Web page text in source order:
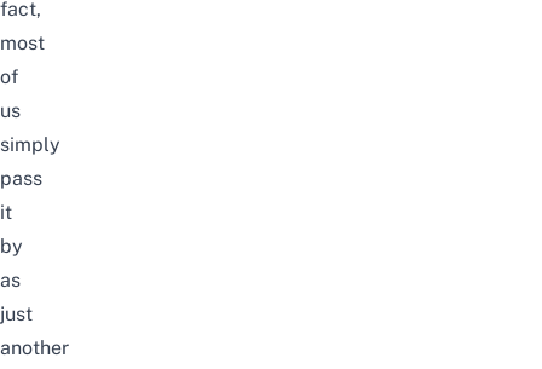
fact,
most
of
us
simply
pass
it
by
as
just
another